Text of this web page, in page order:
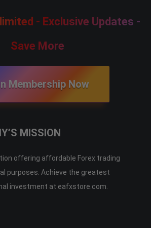
- Exclusive Updates -
Save More
Membership Now
MISSION
offering affordable Forex trading
purposes. Achieve the greatest
investment at eafxstore.com.